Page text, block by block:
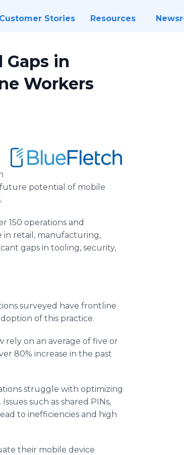
Customer Stories Resources
Gaps in
Workers
potential of mobile
150 operations and
in retail, manufacturing,
gaps in tooling, security,
surveyed have frontline
of this practice.
rely on an average of five or
80% increase in the past
struggle with optimizing
such as shared PINs,
to inefficiencies and high
their mobile device